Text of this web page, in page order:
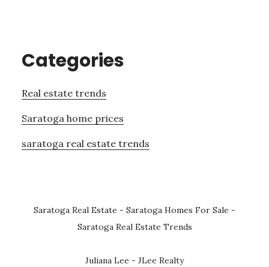
Categories
Real estate trends
Saratoga home prices
saratoga real estate trends
Saratoga Real Estate - Saratoga Homes For Sale -
Saratoga Real Estate Trends
Juliana Lee - JLee Realty